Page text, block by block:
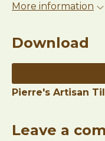
More information
Download
Pierre's Artisan
Leave a